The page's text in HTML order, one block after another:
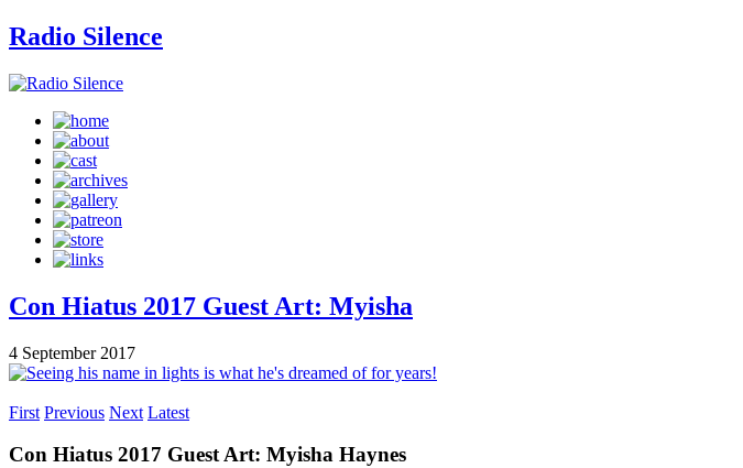
Radio Silence
Con Hiatus 2017 Guest Art: Myisha
4 September 2017
First Previous Next Latest
Con Hiatus 2017 Guest Art: Myisha Haynes